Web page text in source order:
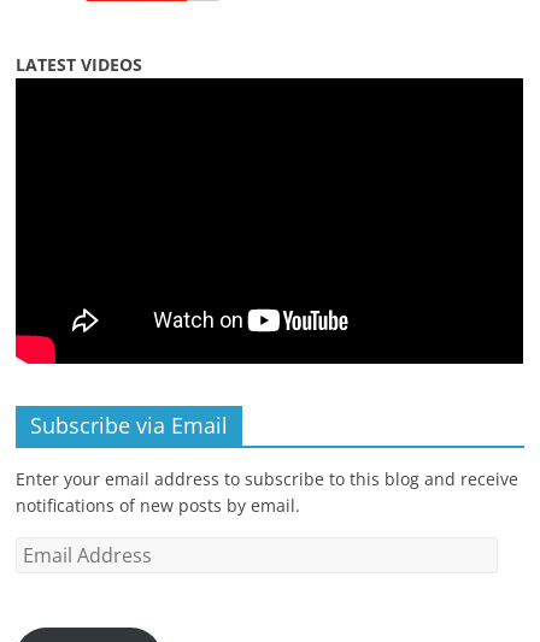
LATEST VIDEOS
Subscribe via Email
Enter your email address to subscribe to this blog and receive
notifications of new posts by email.
Email